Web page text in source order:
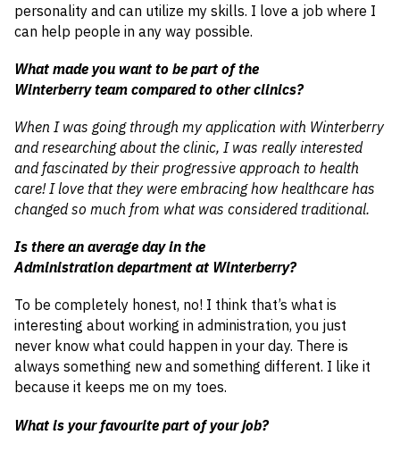
personality and can utilize my skills. I love a job where I
can help people in any way possible.
What made you want to be part of the
Winterberry team compared to other clinics?
When I was going through my application with Winterberry
and researching about the clinic, I was really interested
and fascinated by their progressive approach to health
care! I love that they were embracing how healthcare has
changed so much from what was considered traditional.
Is there an average day in the
Administration department at Winterberry?
To be completely honest, no! I think that’s what is
interesting about working in administration, you just
never know what could happen in your day. There is
always something new and something different. I like it
because it keeps me on my toes.
What is your favourite part of your job?